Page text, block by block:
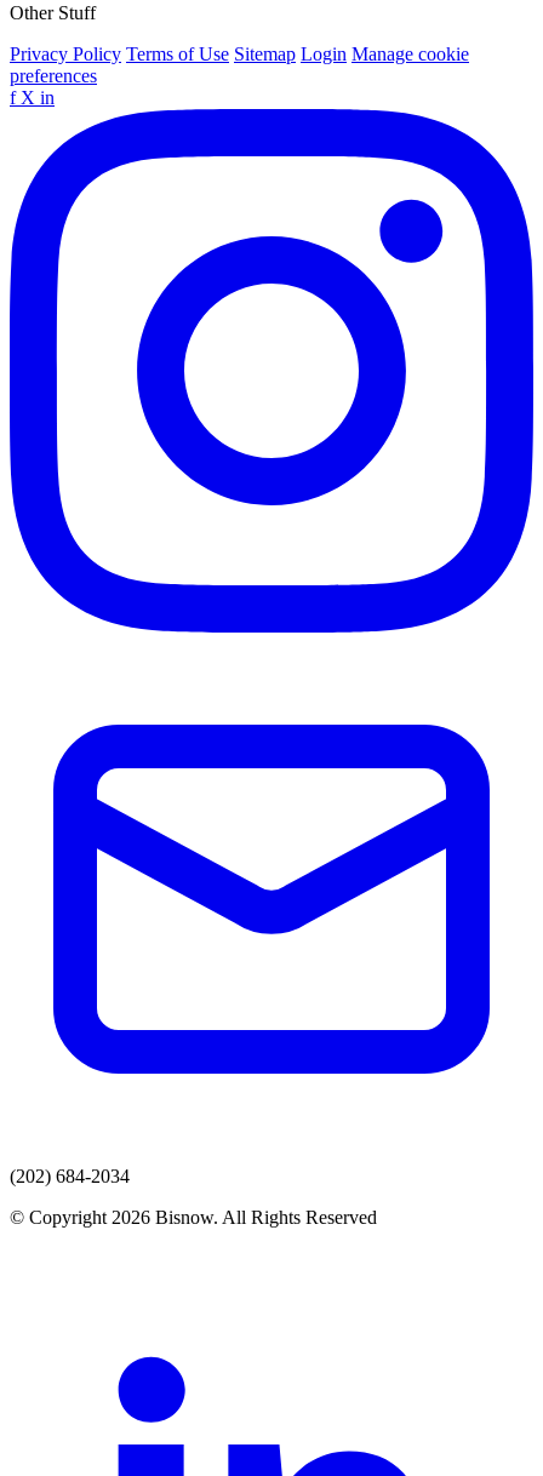
Other Stuff
Privacy Policy Terms of Use Sitemap Login Manage cookie
preferences
f X in
(202) 684-2034
© Copyright 2026 Bisnow. All Rights Reserved